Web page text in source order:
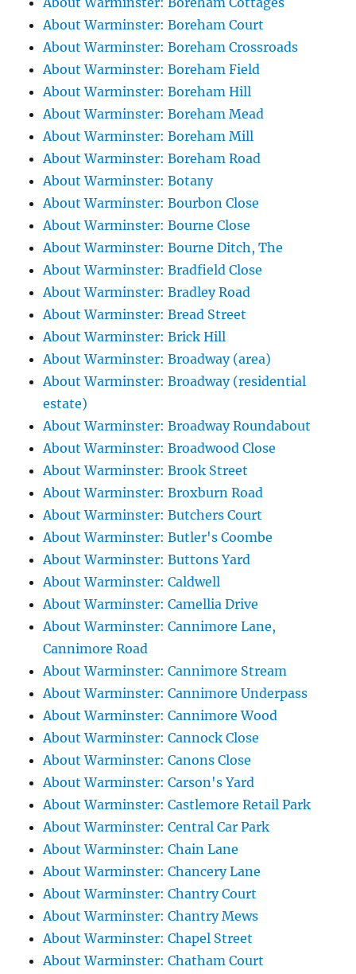
About Warminster: Boreham Court
About Warminster: Boreham Crossroads
About Warminster: Boreham Field
About Warminster: Boreham Hill
About Warminster: Boreham Mead
About Warminster: Boreham Mill
About Warminster: Boreham Road
About Warminster: Botany
About Warminster: Bourbon Close
About Warminster: Bourne Close
About Warminster: Bourne Ditch, The
About Warminster: Bradfield Close
About Warminster: Bradley Road
About Warminster: Bread Street
About Warminster: Brick Hill
About Warminster: Broadway (area)
About Warminster: Broadway (residential
estate)
About Warminster: Broadway Roundabout
About Warminster: Broadwood Close
About Warminster: Brook Street
About Warminster: Broxburn Road
About Warminster: Butchers Court
About Warminster: Butler's Coombe
About Warminster: Buttons Yard
About Warminster: Caldwell
About Warminster: Camellia Drive
About Warminster: Cannimore Lane,
Cannimore Road
About Warminster: Cannimore Stream
About Warminster: Cannimore Underpass
About Warminster: Cannimore Wood
About Warminster: Cannock Close
About Warminster: Canons Close
About Warminster: Carson's Yard
About Warminster: Castlemore Retail Park
About Warminster: Central Car Park
About Warminster: Chain Lane
About Warminster: Chancery Lane
About Warminster: Chantry Court
About Warminster: Chantry Mews
About Warminster: Chapel Street
About Warminster: Chatham Court